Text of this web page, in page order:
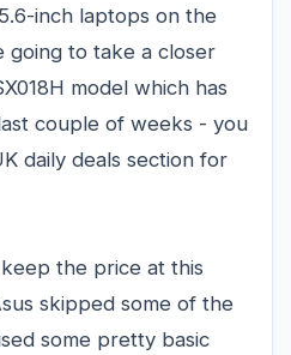
inch laptops on the
going to take a closer
model which has
couple of weeks - you
daily deals section for
the price at this
skipped some of the
some pretty basic